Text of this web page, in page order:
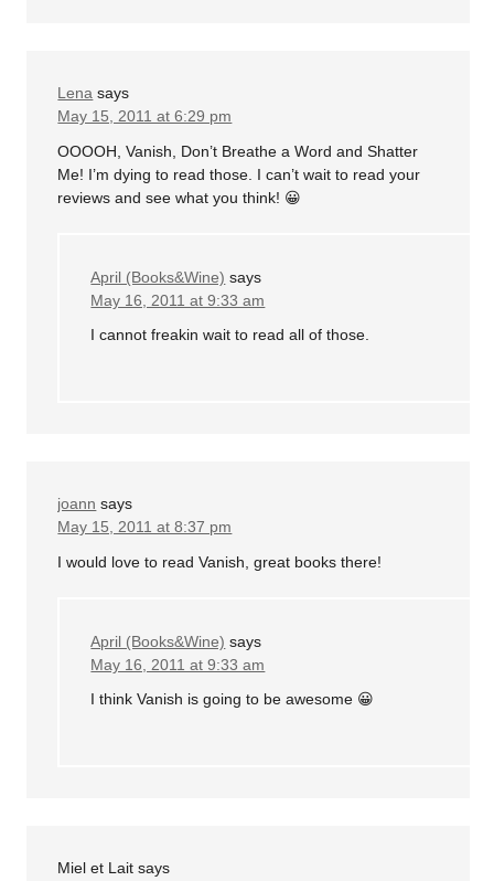
Lena says
May 15, 2011 at 6:29 pm
OOOOH, Vanish, Don’t Breathe a Word and Shatter
Me! I’m dying to read those. I can’t wait to read your
reviews and see what you think! 😀
April (Books&Wine) says
May 16, 2011 at 9:33 am
I cannot freakin wait to read all of those.
joann says
May 15, 2011 at 8:37 pm
I would love to read Vanish, great books there!
April (Books&Wine) says
May 16, 2011 at 9:33 am
I think Vanish is going to be awesome 😀
Miel et Lait says